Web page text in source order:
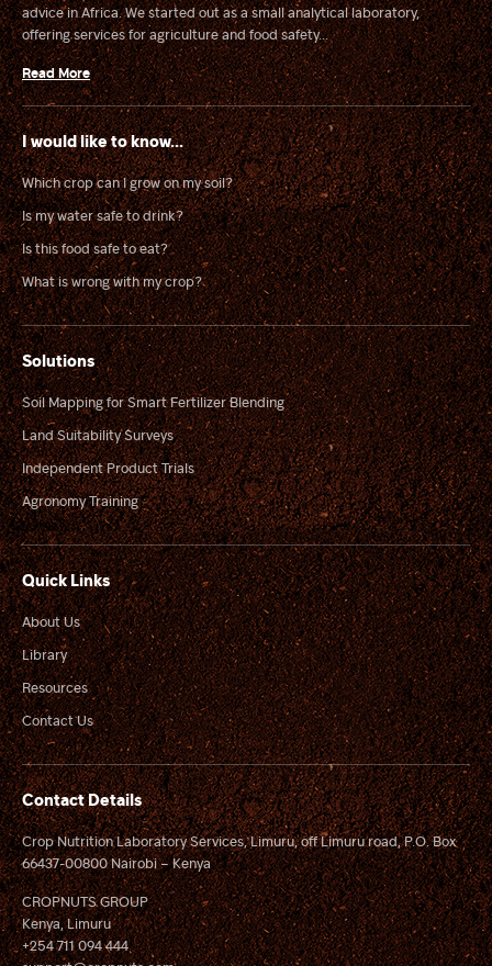
advice in Africa. We started out as a small analytical laboratory,
offering services for agriculture and food safety...
Read More
I would like to know...
Which crop can I grow on my soil?
Is my water safe to drink?
Is this food safe to eat?
What is wrong with my crop?
Solutions
Soil Mapping for Smart Fertilizer Blending
Land Suitability Surveys
Independent Product Trials
Agronomy Training
Quick Links
About Us
Library
Resources
Contact Us
Contact Details
Crop Nutrition Laboratory Services, Limuru, off Limuru road, P.O. Box
66437-00800 Nairobi – Kenya
CROPNUTS GROUP
Kenya, Limuru
+254 711 094 444